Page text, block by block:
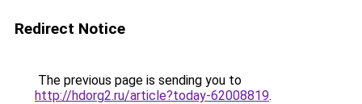
Redirect Notice
The previous page is sending you to
http://hdorg2.ru/article?today-62008819.